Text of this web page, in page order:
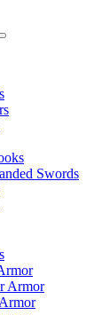
Swords
Armor